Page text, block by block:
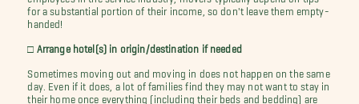
for a substantial portion of their income, so don't leave them empty-
handed!
□ Arrange hotel(s) in origin/destination if needed
Sometimes moving out and moving in does not happen on the same
day. Even if it does, a lot of families find they may not want to stay in
their home once everything (including their beds and bedding) are